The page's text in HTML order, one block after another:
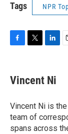
Tags NPR
e
b
o
k
t
t
r
k
e
I
n
Vincent Ni
Vincent Ni is
team of
spans across